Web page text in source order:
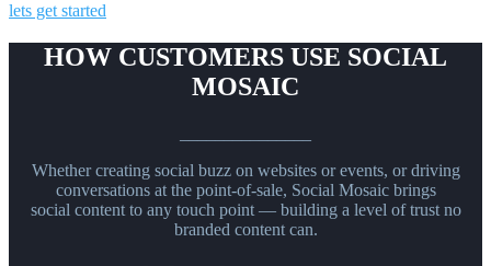
lets get started
HOW CUSTOMERS USE SOCIAL
MOSAIC
Whether creating social buzz on websites or events, or driving
conversations at the point-of-sale, Social Mosaic brings
social content to any touch point — building a level of trust no
branded content can.